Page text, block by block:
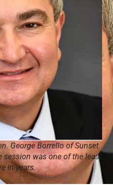
George Borrello of Sunset
session was one of the least
in years.